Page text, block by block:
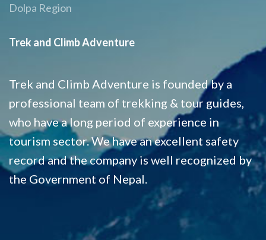
Dolpa Region
Trek and Climb Adventure
Trek and Climb Adventure is founded by a
professional team of trekking & tour guides,
who have a long period of experience in
tourism sector. We have an excellent safety
record and the company is well recognized by
the Government of Nepal.